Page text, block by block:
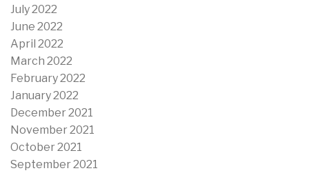
July 2022
June 2022
April 2022
March 2022
February 2022
January 2022
December 2021
November 2021
October 2021
September 2021